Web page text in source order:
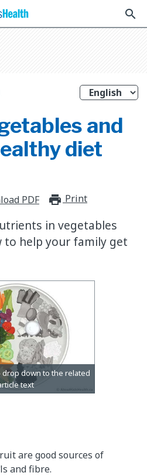
search
and
diet
PDF Print
in vegetables
to help your family get
are good sources of
and fibre.